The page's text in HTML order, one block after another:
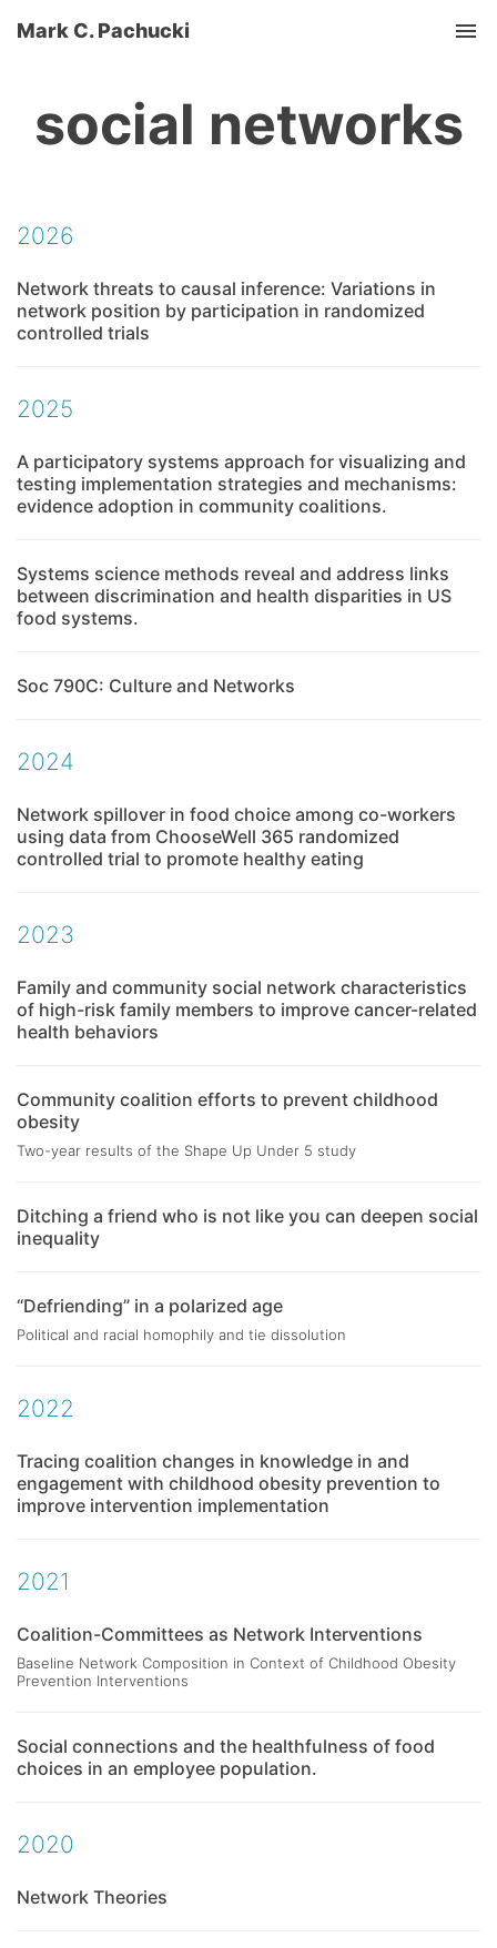
Mark C. Pachucki
social networks
2026
Network threats to causal inference: Variations in
network position by participation in randomized
controlled trials
2025
A participatory systems approach for visualizing and
testing implementation strategies and mechanisms:
evidence adoption in community coalitions.
Systems science methods reveal and address links
between discrimination and health disparities in US
food systems.
Soc 790C: Culture and Networks
2024
Network spillover in food choice among co-workers
using data from ChooseWell 365 randomized
controlled trial to promote healthy eating
2023
Family and community social network characteristics
of high-risk family members to improve cancer-related
health behaviors
Community coalition efforts to prevent childhood
obesity
Two-year results of the Shape Up Under 5 study
Ditching a friend who is not like you can deepen social
inequality
“Defriending” in a polarized age
Political and racial homophily and tie dissolution
2022
Tracing coalition changes in knowledge in and
engagement with childhood obesity prevention to
improve intervention implementation
2021
Coalition-Committees as Network Interventions
Baseline Network Composition in Context of Childhood Obesity
Prevention Interventions
Social connections and the healthfulness of food
choices in an employee population.
2020
Network Theories